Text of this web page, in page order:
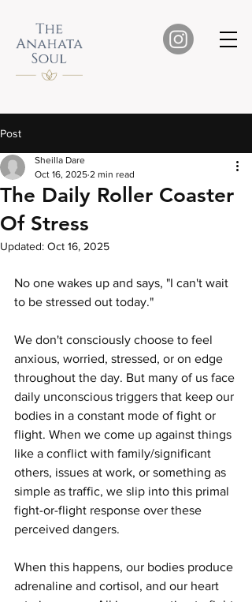
Post
The Daily Roller Coaster
Of Stress
Sheilla Dare
Oct 16, 2025 2 min read
Updated: Oct 16, 2025
No one wakes up and says, "I can't wait
to be stressed out today."
We don't consciously choose to feel
anxious, worried, stressed, or on edge
throughout the day. But many of us face
daily unconscious triggers that keep our
bodies in a constant mode of fight or
flight. When we come up against things
like a conflict with family/significant
others, issues at work, or something as
simple as traffic, we slip into this primal
fight-or-flight response over these
perceived dangers.
When this happens, our bodies produce
adrenaline and cortisol, and our heart